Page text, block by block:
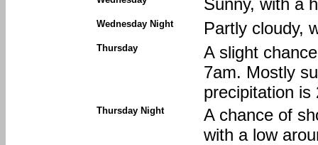
Wednesday Night Partly cloudy,
Thursday
A slight
7am. Mostly
precipitation is
Thursday Night
A chance of
with a low